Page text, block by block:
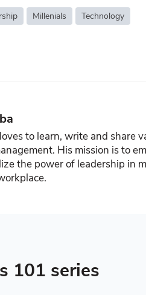
Millenials Technology
to learn, write and share
His mission is to
the power of leadership in
101 series